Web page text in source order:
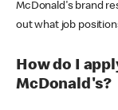
McDonald's brand
out what job
How do I
McDonald's?